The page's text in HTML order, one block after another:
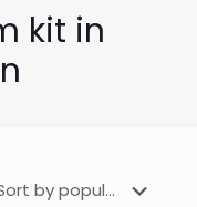
kit in